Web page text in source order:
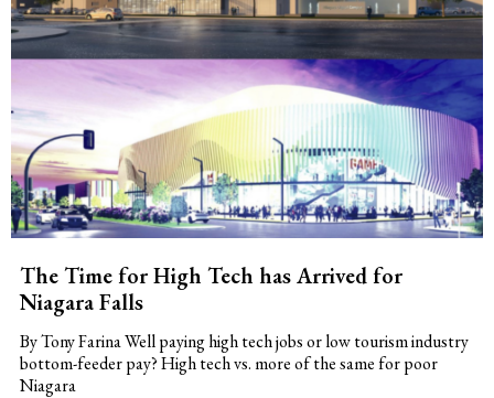
The Time for High Tech has Arrived for
Niagara Falls
By Tony Farina Well paying high tech jobs or low tourism industry
bottom-feeder pay? High tech vs. more of the same for poor
Niagara